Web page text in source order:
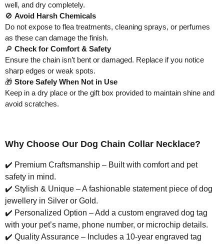
well, and dry completely.
🚫 Avoid Harsh Chemicals
Do not expose to flea treatments, cleaning sprays, or perfumes
as these can damage the finish.
🔎 Check for Comfort & Safety
Ensure the chain isn’t bent or damaged. Replace if you notice
sharp edges or weak spots.
🎁 Store Safely When Not in Use
Keep in a dry place or the gift box provided to maintain shine and
avoid scratches.
Why Choose Our Dog Chain Collar Necklace?
✔️ Premium Craftsmanship – Built with comfort and pet
safety in mind.
✔️ Stylish & Unique – A fashionable statement piece of dog
jewellery in Silver or Gold.
✔️ Personalized Option – Add a custom engraved dog tag
with your pet’s name, phone number, or microchip details.
✔️ Quality Assurance – Includes a 10-year engraved tag